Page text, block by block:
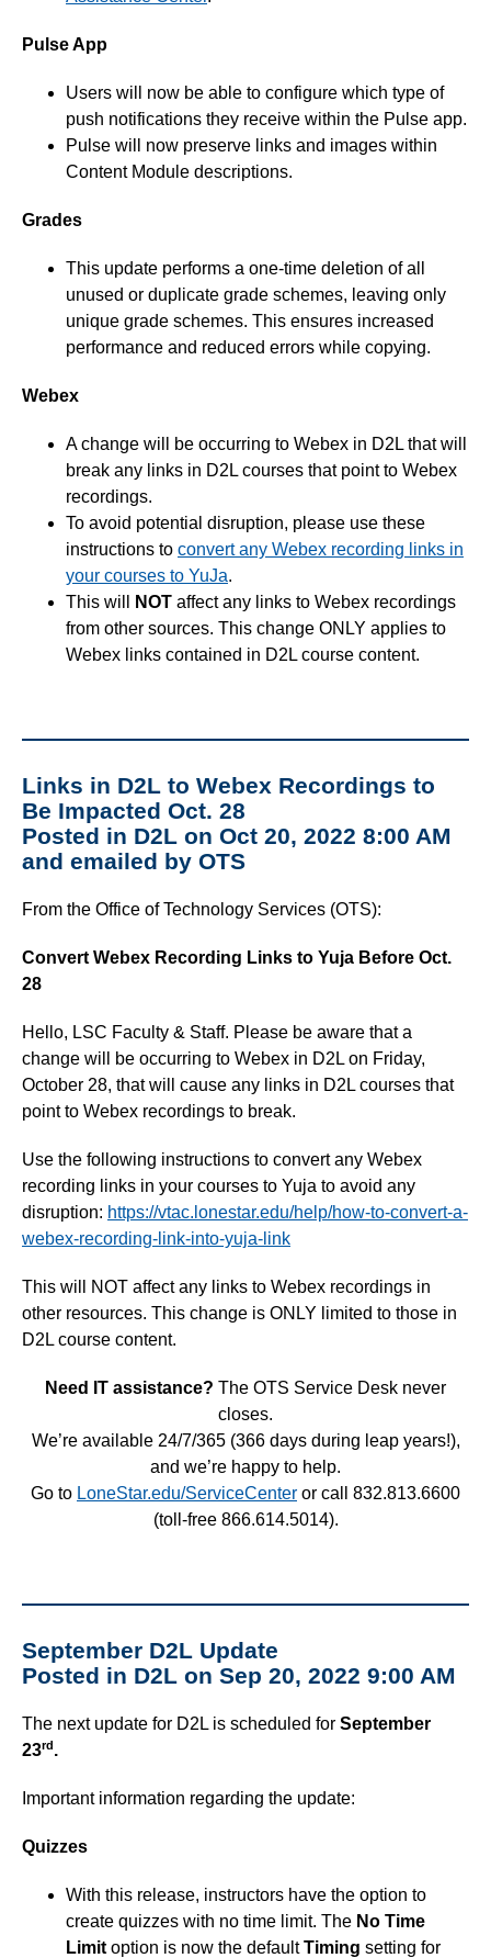
Pulse App
Users will now be able to configure which type of
push notifications they receive within the Pulse app.
Pulse will now preserve links and images within
Content Module descriptions.
Grades
This update performs a one-time deletion of all
unused or duplicate grade schemes, leaving only
unique grade schemes. This ensures increased
performance and reduced errors while copying.
Webex
A change will be occurring to Webex in D2L that will
break any links in D2L courses that point to Webex
recordings.
To avoid potential disruption, please use these
instructions to convert any Webex recording links in
your courses to YuJa.
This will
NOT affect any links to Webex recordings
from other sources. This change ONLY applies to
Webex links contained in D2L course content.
Links in D2L to Webex Recordings to
Be Impacted Oct. 28
Posted in D2L on Oct 20, 2022 8:00 AM
and emailed by OTS
From the Office of Technology Services (OTS):
Convert Webex Recording Links to Yuja Before Oct.
28
Hello, LSC Faculty & Staff. Please be aware that a
change will be occurring to Webex in D2L on Friday,
October 28, that will cause any links in D2L courses that
point to Webex recordings to break.
Use the following instructions to convert any Webex
recording links in your courses to Yuja to avoid any
disruption: https://vtac.lonestar.edu/help/how-to-convert-a-
webex-recording-link-into-yuja-link
This will NOT affect any links to Webex recordings in
other resources. This change is ONLY limited to those in
D2L course content.
Need IT assistance? The OTS Service Desk never
closes.
We’re available 24/7/365 (366 days during leap years!),
and we’re happy to help.
Go to LoneStar.edu/ServiceCenter or call 832.813.6600
(toll-free 866.614.5014).
September D2L Update
Posted in D2L on Sep 20, 2022 9:00 AM
The next update for D2L is scheduled for September
23rd .
Important information regarding the update:
Quizzes
With this release, instructors have the option to
create quizzes with no time limit. The No Time
Limit option is now the defaultTiming setting for